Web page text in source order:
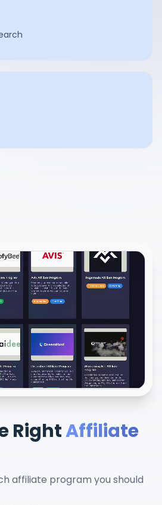
RightAffiliate
affiliate program you should